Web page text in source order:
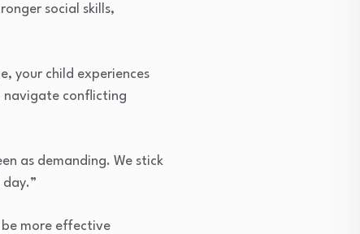
social skills,
your child experiences
navigate conflicting
as demanding. We stick
more effective